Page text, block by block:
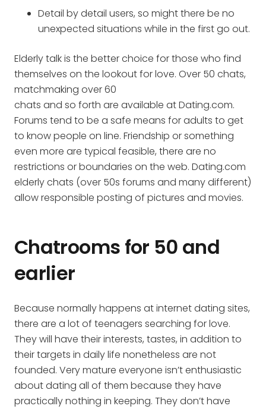
Detail by detail users, so might there be no
unexpected situations while in the first go out.
Elderly talk is the better choice for those who find
themselves on the lookout for love. Over 50 chats,
matchmaking over 60
chats and so forth are available at Dating.com.
Forums tend to be a safe means for adults to get
to know people on line. Friendship or something
even more are typical feasible, there are no
restrictions or boundaries on the web. Dating.com
elderly chats (over 50s forums and many different)
allow responsible posting of pictures and movies.
Chatrooms for 50 and
earlier
Because normally happens at internet dating sites,
there are a lot of teenagers searching for love.
They will have their interests, tastes, in addition to
their targets in daily life nonetheless are not
founded. Very mature everyone isn’t enthusiastic
about dating all of them because they have
practically nothing in keeping. They don’t have